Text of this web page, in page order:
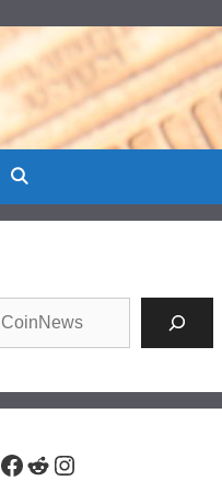
Facebook
RedditInstagram